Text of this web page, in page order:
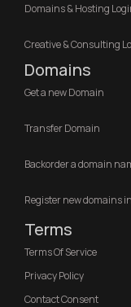
Domains & Hosting
Creative & Consulting
Domains
Get a new Domain
Transfer Domain
Backorder a domain
Register new domains
Terms
Terms Of Service
Privacy Policy
Contact Consent